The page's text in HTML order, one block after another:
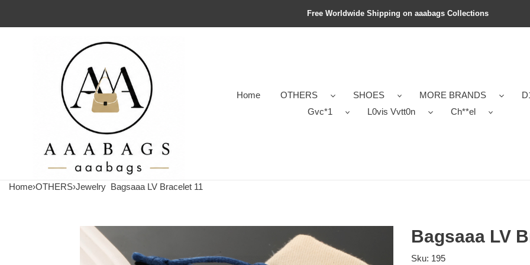
Free Worldwide Shipping on aaabags Collections
Home OTHERS SHOES MORE BRANDS
Gvc*1
L0vis Vvtt0n Ch**el
Home›OTHERS›Jewelry Bagsaaa LV Bracelet 11
Bagsaaa LV
Sku: 195